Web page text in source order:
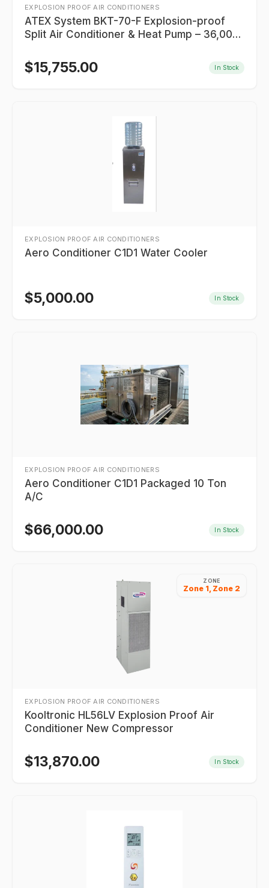
EXPLOSION PROOF AIR CONDITIONERS
ATEX System BKT-70-F Explosion-proof
Split Air Conditioner & Heat Pump – 36,000
$15,755.00 In Stock
EXPLOSION PROOF AIR CONDITIONERS
Aero Conditioner C1D1 Water Cooler
$5,000.00 In Stock
EXPLOSION PROOF AIR CONDITIONERS
Aero Conditioner C1D1 Packaged 10 Ton
A/C
$66,000.00 In Stock
ZONE
Zone 1, Zone 2
EXPLOSION PROOF AIR CONDITIONERS
Kooltronic HL56LV Explosion Proof Air
Conditioner New Compressor
$13,870.00 In Stock